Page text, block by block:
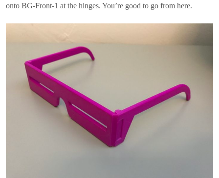
onto BG-Front-1 at the hinges. You’re good to go from here.